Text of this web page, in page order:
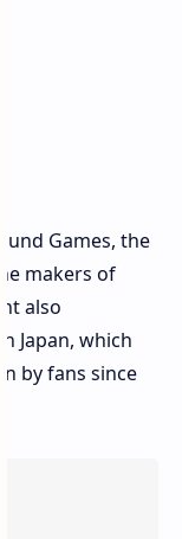
Games, the
makers of
also
Japan, which
by fans since